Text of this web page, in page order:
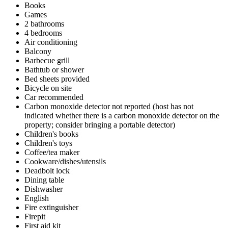
Books
Games
2 bathrooms
4 bedrooms
Air conditioning
Balcony
Barbecue grill
Bathtub or shower
Bed sheets provided
Bicycle on site
Car recommended
Carbon monoxide detector not reported (host has not
indicated whether there is a carbon monoxide detector on the
property; consider bringing a portable detector)
Children's books
Children's toys
Coffee/tea maker
Cookware/dishes/utensils
Deadbolt lock
Dining table
Dishwasher
English
Fire extinguisher
Firepit
First aid kit